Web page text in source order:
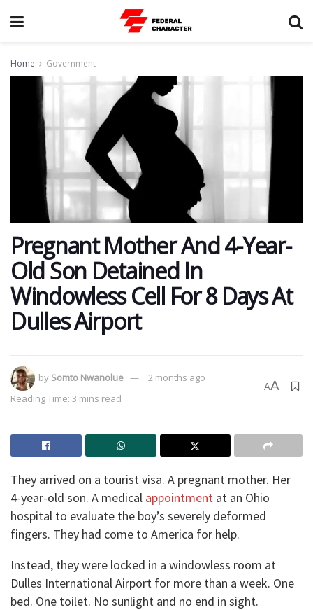
Home Government
Pregnant Mother And 4-Year-
Old Son Detained In
Windowless Cell For 8 Days At
Dulles Airport
by Somto Nwanolue
2 months ago
Reading Time: 3 mins read
AA
They arrived on a tourist visa. A pregnant mother. Her
4-year-old son. A medical appointment at an Ohio
hospital to evaluate the boy’s severely deformed
fingers. They had come to America for help.
Instead, they were locked in a windowless room at
Dulles International Airport for more than a week. One
bed. One toilet. No sunlight and no end in sight.